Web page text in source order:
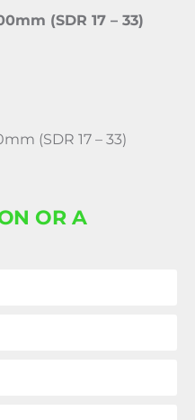
(SDR 17 – 33)
(SDR 17 – 33)
OR A